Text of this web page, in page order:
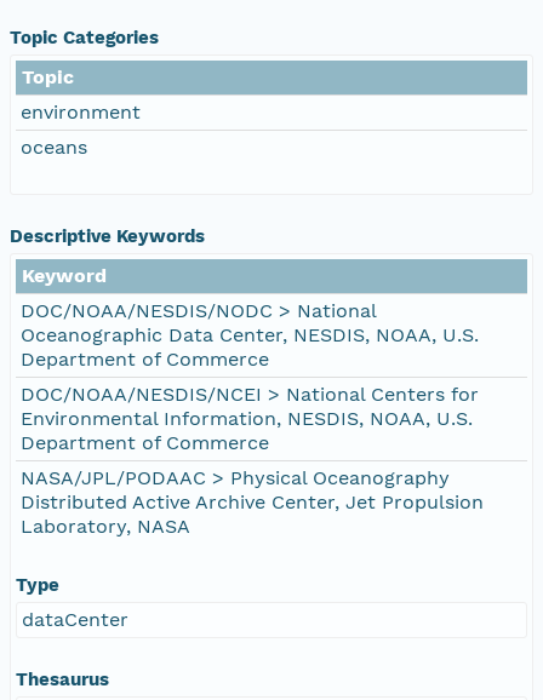
Topic Categories
Topic
environment
oceans
Descriptive Keywords
Keyword
DOC/NOAA/NESDIS/NODC > National
Oceanographic Data Center, NESDIS, NOAA, U.S.
Department of Commerce
DOC/NOAA/NESDIS/NCEI > National Centers for
Environmental Information, NESDIS, NOAA, U.S.
Department of Commerce
NASA/JPL/PODAAC > Physical Oceanography
Distributed Active Archive Center, Jet Propulsion
Laboratory, NASA
Type
dataCenter
Thesaurus